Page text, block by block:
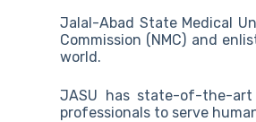
Jalal-Abad State Medical
Commission (NMC) and
world.
JASU has state-of-the-
professionals to serve